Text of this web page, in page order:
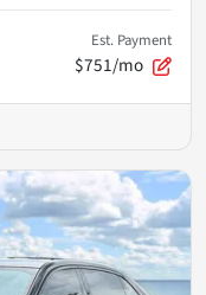
Est. Payment
$751/mo